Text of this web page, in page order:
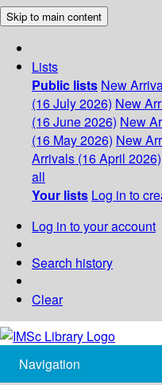
Skip to main content
Lists
Public lists New
(16 July 2026) New
(16 June 2026) New
(16 May 2026) New
Arrivals (16 April 2026)
all
Your lists Log in to
Log in to your account
Search history
Clear
Navigation